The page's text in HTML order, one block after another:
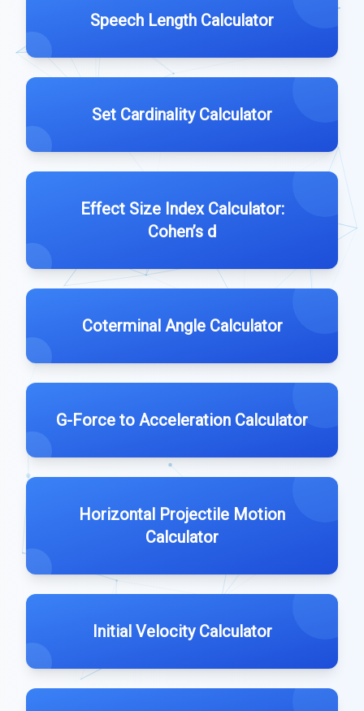
Speech Length Calculator
Set Cardinality Calculator
Effect Size Index Calculator:
Cohen’s d
Coterminal Angle Calculator
G-Force to Acceleration Calculator
Horizontal Projectile Motion
Calculator
Initial Velocity Calculator